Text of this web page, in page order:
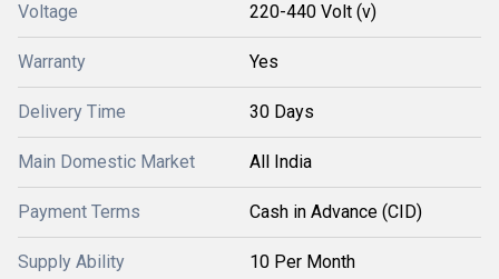
Voltage 220-440 Volt (v)
Warranty Yes
Delivery Time 30 Days
Main Domestic Market All India
Payment Terms Cash in Advance (CID)
Supply Ability 10 Per Month